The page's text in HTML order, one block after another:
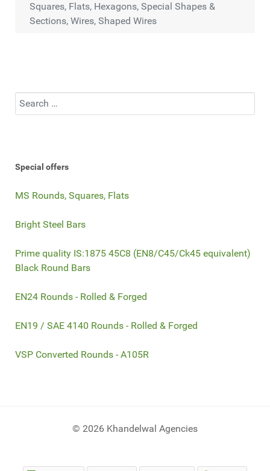
Squares, Flats, Hexagons, Special Shapes &
Sections, Wires, Shaped Wires
Search
Special offers
MS Rounds, Squares, Flats
Bright Steel Bars
Prime quality IS:1875 45C8 (EN8/C45/Ck45 equivalent)
Black Round Bars
EN24 Rounds - Rolled & Forged
EN19 / SAE 4140 Rounds - Rolled & Forged
VSP Converted Rounds - A105R
© 2026 Khandelwal Agencies